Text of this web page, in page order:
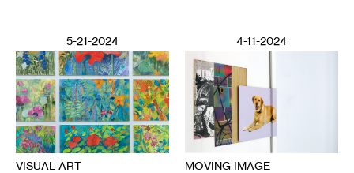
5-21-2024
VISUAL ART
4-11-2024
MOVING IMAGE